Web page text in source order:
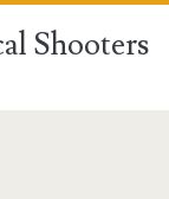
Shooters